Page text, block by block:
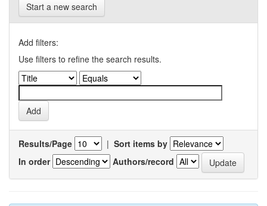
Start a new search
Add filters:
Use filters to refine the search results.
Results/Page | Sort items by
In order
Authors/record